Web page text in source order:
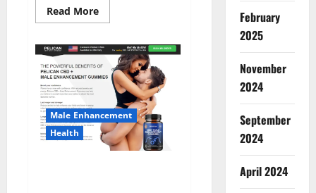
Read MoreRead
more
Male
Enhancement
Reviews,
Official
Website
Where
To
Buy?
Male Enhancement
Health
February
2025
November
2024
September
2024
April 2024